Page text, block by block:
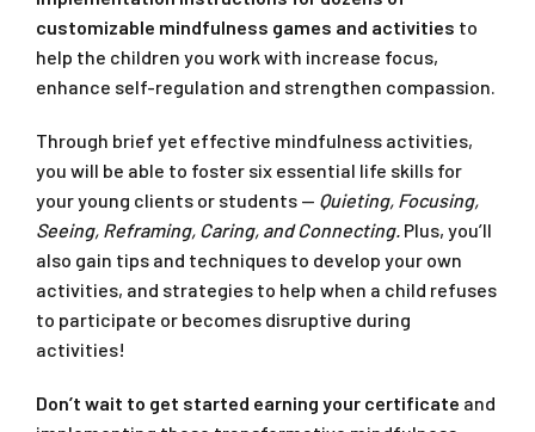
customizable mindfulness games and activities to
help the children you work with increase focus,
enhance self-regulation and strengthen compassion.
Through brief yet effective mindfulness activities,
you will be able to foster six essential life skills for
your young clients or students — Quieting, Focusing,
Seeing, Reframing, Caring, and Connecting. Plus, you’ll
also gain tips and techniques to develop your own
activities, and strategies to help when a child refuses
to participate or becomes disruptive during
activities!
Don’t wait to get started earning your certificate and